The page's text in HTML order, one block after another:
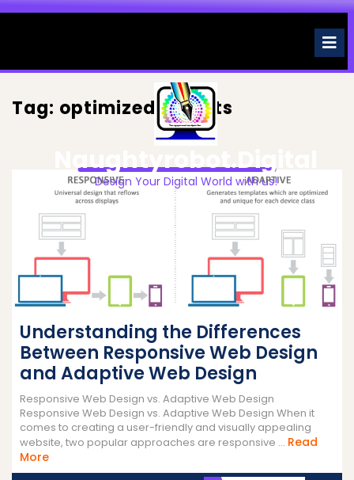
Skip
Naughtyrobot.digital
Design Your Digital World with us!
Tag: optimized layouts
Understanding the Differences
Between Responsive Web Design
and Adaptive Web Design
Responsive Web Design vs. Adaptive Web Design
Responsive Web Design vs. Adaptive Web Design When it
comes to creating a user-friendly and visually appealing
website, two popular approaches are responsive ... Read
MoreRead
More